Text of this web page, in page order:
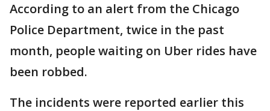
According to an alert from the Chicago
Police Department, twice in the past
month, people waiting on Uber rides have
been robbed.
The incidents were reported earlier this